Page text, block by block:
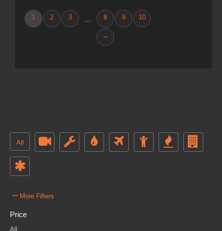
1 2 3 ... 8 9 10
→
All
– More Filters
Price
All